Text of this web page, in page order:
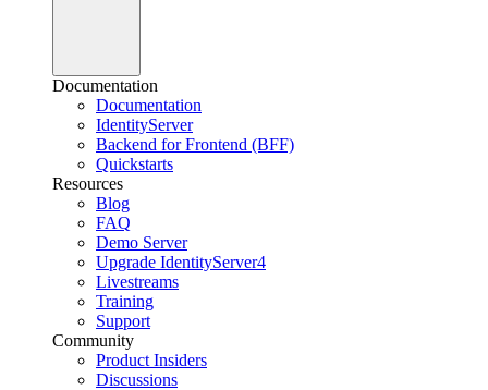
Documentation
Documentation
IdentityServer
Backend for Frontend (BFF)
Quickstarts
Resources
Blog
FAQ
Demo Server
Upgrade IdentityServer4
Livestreams
Training
Support
Community
Product Insiders
Discussions